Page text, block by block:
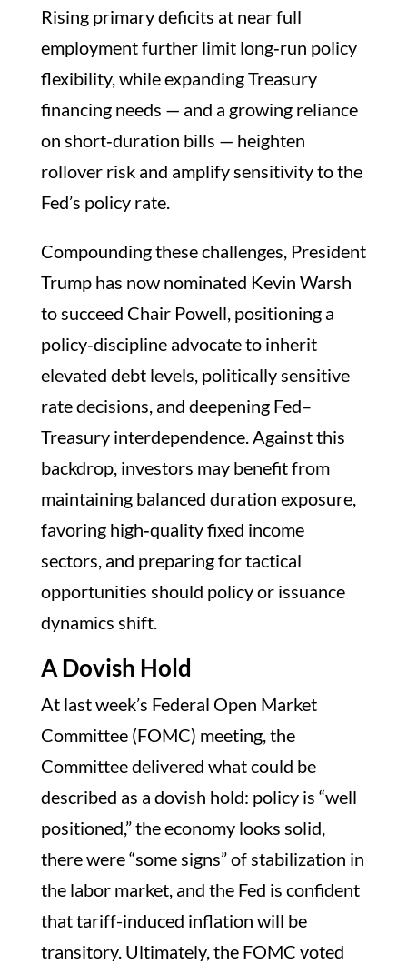
Rising primary deficits at near full
employment further limit long‑run policy
flexibility, while expanding Treasury
financing needs — and a growing reliance
on short‑duration bills — heighten
rollover risk and amplify sensitivity to the
Fed’s policy rate.
Compounding these challenges, President
Trump has now nominated Kevin Warsh
to succeed Chair Powell, positioning a
policy‑discipline advocate to inherit
elevated debt levels, politically sensitive
rate decisions, and deepening Fed–
Treasury interdependence. Against this
backdrop, investors may benefit from
maintaining balanced duration exposure,
favoring high‑quality fixed income
sectors, and preparing for tactical
opportunities should policy or issuance
dynamics shift.
A Dovish Hold
At last week’s Federal Open Market
Committee (FOMC) meeting, the
Committee delivered what could be
described as a dovish hold: policy is “well
positioned,” the economy looks solid,
there were “some signs” of stabilization in
the labor market, and the Fed is confident
that tariff-induced inflation will be
transitory. Ultimately, the FOMC voted